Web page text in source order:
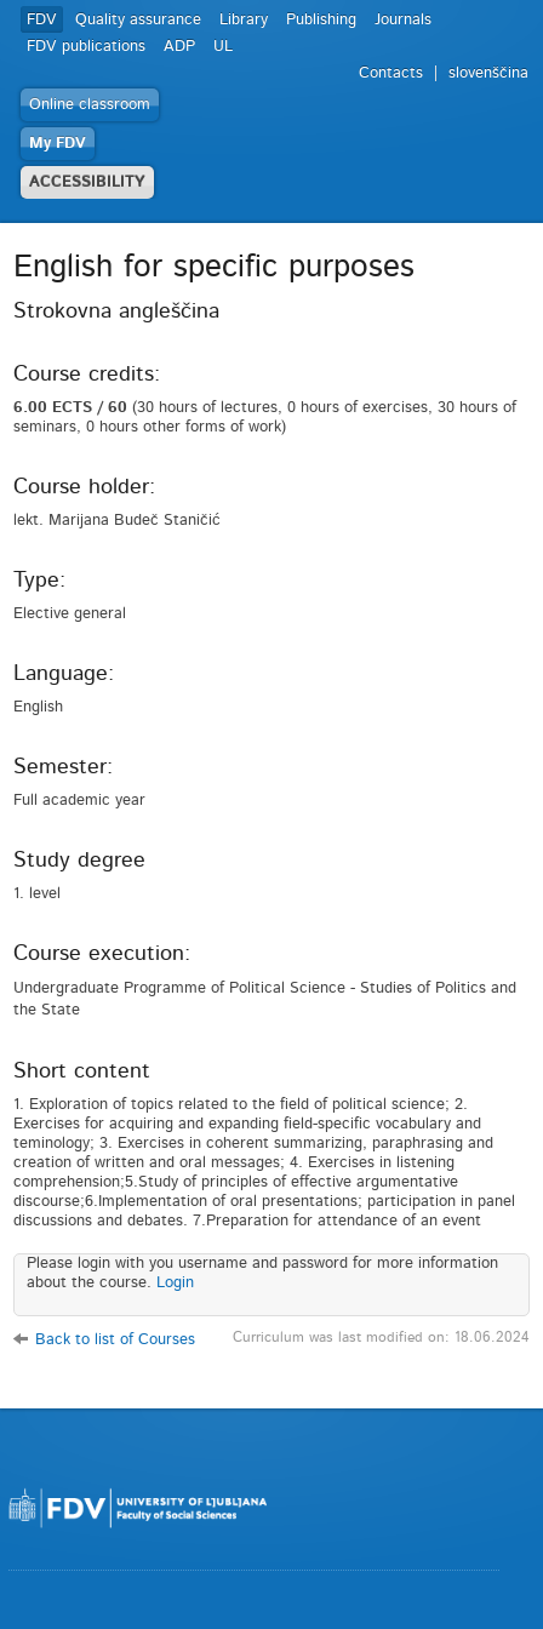
FDV Quality assurance Library Publishing
Journals
FDV publications
ADP
UL
Contacts
slovenščina
Online classroom
My FDV
ACCESSIBILITY
English for specific purposes
Strokovna angleščina
Course credits:
6.00 ECTS / 60(30 hours of lectures, 0 hours of exercises, 30 hours of
seminars, 0 hours other forms of work)
Course holder:
lekt. Marijana Budeč Staničić
Type:
Elective general
Language:
English
Semester:
Full academic year
Study degree
1. level
Course execution:
Undergraduate Programme of Political Science - Studies of Politics and
the State
Short content
1. Exploration of topics related to the field of political science; 2.
Exercises for acquiring and expanding field-specific vocabulary and
teminology; 3. Exercises in coherent summarizing, paraphrasing and
creation of written and oral messages; 4. Exercises in listening
comprehension;5.Study of principles of effective argumentative
discourse;6.Implementation of oral presentations; participation in panel
discussions and debates. 7.Preparation for attendance of an event
Please login with you username and password for more information
about the course. Login
Back to list of Courses Curriculum was last modified on: 18.06.2024